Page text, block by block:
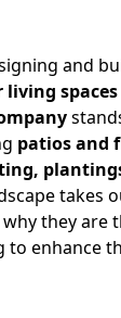
and
spaces
patios and
takes
why they are
to enhance